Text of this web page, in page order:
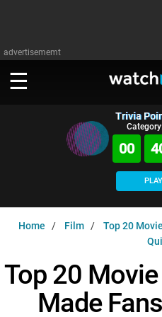
advertisememt
WATCH
TV
Music
MsMojo
WatchMojo UK
MojoPlays
Shows
Anticipated
Gear Up
Exclusive!
ASKMOJO
Channels
PLAY
Trivia Home
DOWNLOAD APPS
SIGN IN
Trivia
00
PLAY
Home Film
Top 20
Top 20
Made